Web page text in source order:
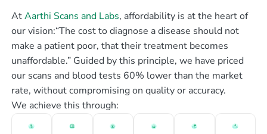
AtAarthi Scans and Labs, affordability is at the heart of
our vision:“The cost to diagnose a disease should not
make a patient poor, that their treatment becomes
unaffordable.” Guided by this principle, we have priced
our scans and blood tests 60% lower than the market
rate, without compromising on quality or accuracy.
We achieve this through: